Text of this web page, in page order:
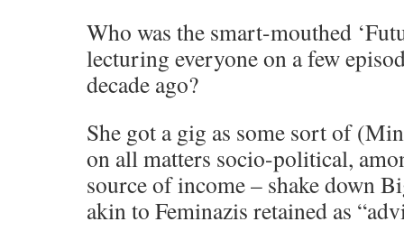
Who was the smart-mouthed
lecturing everyone on a few
decade ago?
She got a gig as some sort of
on all matters socio-political,
source of income – shake down
akin to Feminazis retained as